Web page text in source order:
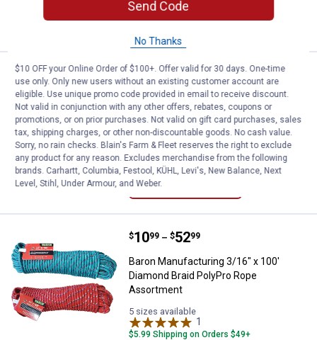
ADD TO
CART
Baron Manufacturing Diamond
Price:
$13
. 99
Baron Manufacturing Diamond Braided
Camo Polypropylene Rope
$5.99 Shipping on Orders $49+
ADD TO
Baron Manufacturing 3/16" x
Price range:
$10
. 99 –
to $52
. 99
Baron Manufacturing 3/16" x 100'
Diamond Braid PolyPro Rope
Assortment
5 sizes available
1
$5.99 Shipping on Orders $49+
Send Code
No Thanks
$10 OFF your Online Order of $100+. Offer valid for 30 days. One-time
use only. Only new users without an existing customer account are
eligible. Use unique promo code provided in email to receive discount.
Not valid in conjunction with any other offers, rebates, coupons or
promotions, or on prior purchases. Not valid on gift card purchases, sales
tax, shipping charges, or other non-discountable goods. No cash value.
Sorry, no rain checks. Blain's Farm & Fleet reserves the right to exclude
any product for any reason. Excludes merchandise from the following
brands. Carhartt, Columbia, Festool, KÜHL, Levi's, New Balance, Next
Level, Stihl, Under Armour, and Weber.